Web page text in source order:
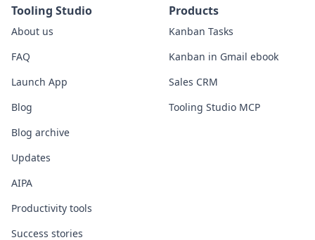
Tooling Studio
About us
FAQ
Launch App
Blog
Blog archive
Updates
AIPA
Productivity tools
Success stories
Products
Kanban Tasks
Kanban in Gmail ebook
Sales CRM
Tooling Studio MCP